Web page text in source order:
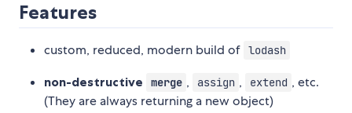
Features
custom, reduced, modern build of lodash
non-destructive merge , assign , extend , etc.
(They are always returning a new object)